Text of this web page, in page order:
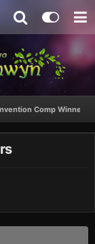
Comp Winners